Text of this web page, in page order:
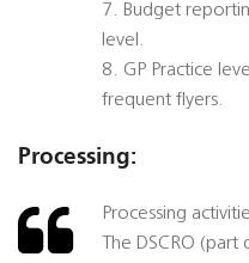
7. Budget
level.
8. GP Practice
frequent flyers.
Processing:
Processing
The DSCRO